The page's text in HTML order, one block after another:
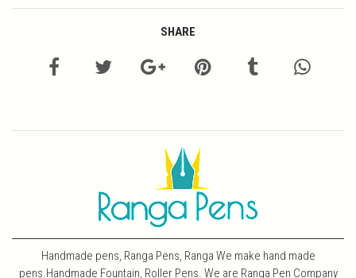
SHARE
Handmade pens, Ranga Pens, Ranga We make hand made
pens.Handmade Fountain, Roller Pens. We are Ranga Pen Company